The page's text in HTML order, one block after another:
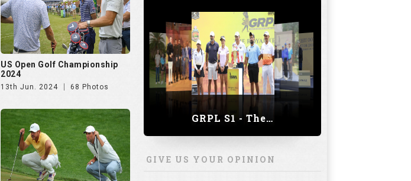
US Open Golf Championship
2024
13th Jun. 2024 68 Photos
GRPL S1 - The Royal trial of India | Bengaluru Leg
GIVE US YOUR OPINION